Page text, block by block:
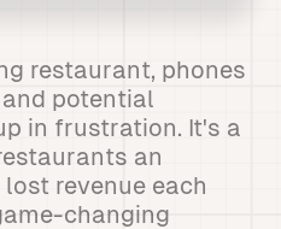
restaurant, phones
potential
in frustration. It's a
an
revenue each
changing